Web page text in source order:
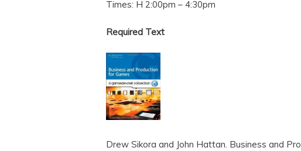
Times: H 2:00pm – 4:30pm
Required Text
Drew Sikora and John Hattan. Business and